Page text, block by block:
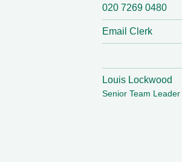
020 7269 0480
Email Clerk
Louis Lockwood
Senior Team Leader